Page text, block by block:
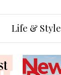
Life & Style